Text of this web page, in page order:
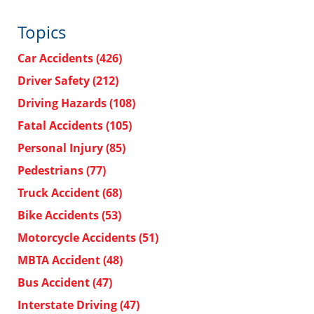
Topics
Car Accidents(426)
Driver Safety(212)
Driving Hazards(108)
Fatal Accidents(105)
Personal Injury(85)
Pedestrians(77)
Truck Accident(68)
Bike Accidents(53)
Motorcycle Accidents(51)
MBTA Accident(48)
Bus Accident(47)
Interstate Driving(47)